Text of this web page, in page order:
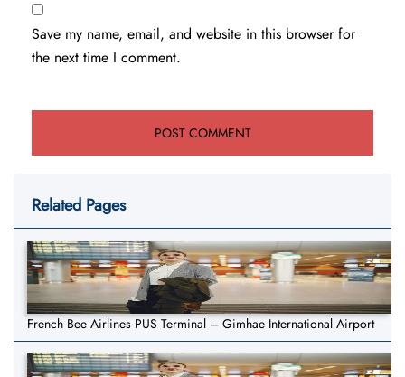
Save my name, email, and website in this browser for
the next time I comment.
Related Pages
French Bee Airlines PUS Terminal – Gimhae International Airport